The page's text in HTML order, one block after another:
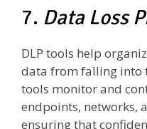
7. Data Loss
DLP tools help
data from falling into
tools monitor and
endpoints, networks,
ensuring that